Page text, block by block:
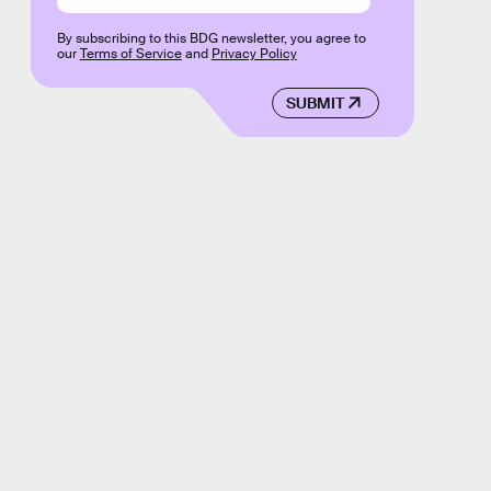
SUBMIT
By subscribing to this BDG newsletter, you agree to
ourTerms of Serviceand Privacy Policy